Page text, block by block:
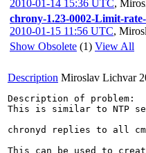
2010-01-14 15:36 UTC,
chrony-1.23-0002-Limit-rate-
2010-01-15 11:56 UTC,
Show Obsolete (1) View All
Description Miroslav Lichvar
Description of problem:
This is similar to NTP
chronyd replies to all
This can be used to